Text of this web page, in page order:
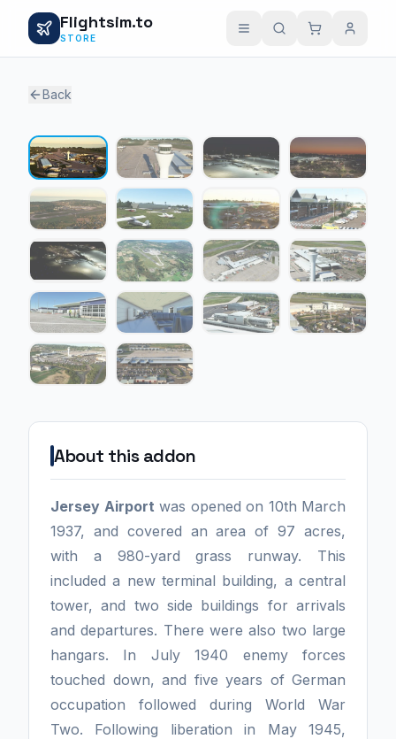
Flightsim.to
STORE
Back
About this addon
Jersey Airport was opened on 10th March
1937, and covered an area of 97 acres,
with a 980-yard grass runway. This
included a new terminal building, a central
tower, and two side buildings for arrivals
and departures. There were also two large
hangars. In July 1940 enemy forces
touched down, and five years of German
occupation followed during World War
Two. Following liberation in May 1945,